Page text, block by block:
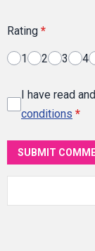
Rating *
1 2 3 4
I have read
conditions *
SUBMIT